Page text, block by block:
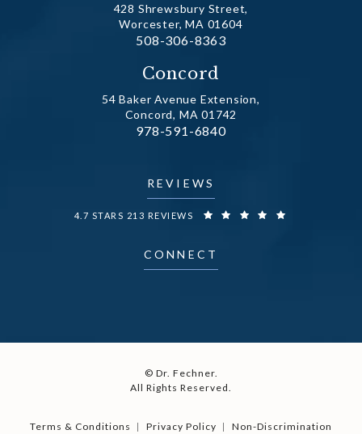
428 Shrewsbury Street,
Worcester, MA 01604
Call Dr. Fechner on the phone at
508-306-8363
Concord
54 Baker Avenue Extension,
Concord, MA 01742
Call Dr. Fechner on the phone at
978-591-6840
REVIEWS
DR. FECHNER REVIEWS:
4.7 STARS 213 REVIEWS
CONNECT
© Dr. Fechner.
All Rights Reserved.
Terms & Conditions Privacy Policy Non-Discrimination